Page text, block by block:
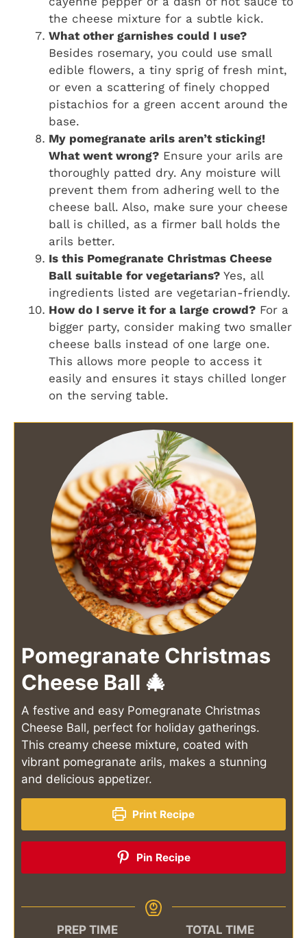
the cheese mixture for a subtle kick.
What other garnishes could I use?
Besides rosemary, you could use small
edible flowers, a tiny sprig of fresh mint,
or even a scattering of finely chopped
pistachios for a green accent around the
base.
My pomegranate arils aren’t sticking!
What went wrong? Ensure your arils are
thoroughly patted dry. Any moisture will
prevent them from adhering well to the
cheese ball. Also, make sure your cheese
ball is chilled, as a firmer ball holds the
arils better.
Is this Pomegranate Christmas Cheese
Ball suitable for vegetarians? Yes, all
ingredients listed are vegetarian-friendly.
How do I serve it for a large crowd? For a
bigger party, consider making two smaller
cheese balls instead of one large one.
This allows more people to access it
easily and ensures it stays chilled longer
on the serving table.
Pomegranate Christmas
Cheese Ball 🎄
A festive and easy Pomegranate Christmas
Cheese Ball, perfect for holiday gatherings.
This creamy cheese mixture, coated with
vibrant pomegranate arils, makes a stunning
and delicious appetizer.
Print Recipe
Pin Recipe
PREP TIME
TOTAL TIME